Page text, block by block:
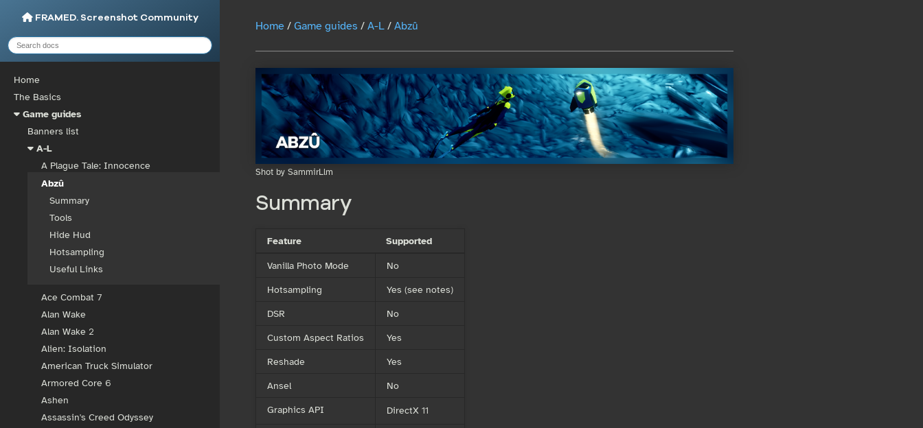
FRAMED. Screenshot Community
Home
The Basics
Game guides
Banners list
A-L
A Plague Tale: Innocence
Abzû
Summary
Tools
Hide Hud
Hotsampling
Useful Links
Ace Combat 7
Alan Wake
Alan Wake 2
Alien: Isolation
American Truck Simulator
Armored Core 6
Ashen
Assassin's Creed Odyssey
Home/ Game guides / A-L/ Abzû
Shot by SammirLlm
Summary
Feature
Supported
Vanilla Photo Mode
No
Hotsampling
Yes (see notes)
DSR
No
Custom Aspect Ratios
Yes
Reshade
Yes
Ansel
No
Graphics API
DirectX 11